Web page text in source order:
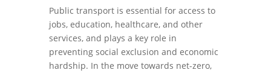
Public transport is essential for access to
jobs, education, healthcare, and other
services, and plays a key role in
preventing social exclusion and economic
hardship. In the move towards net-zero,